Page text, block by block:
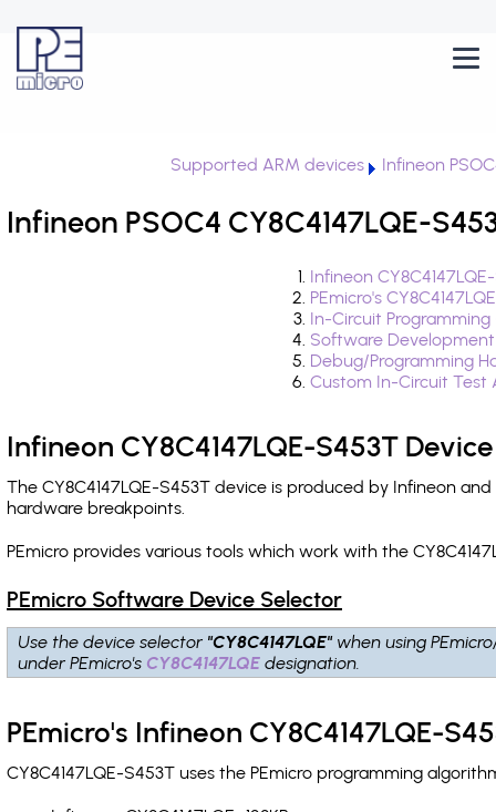
Supported ARM devices Infineon
Infineon PSOC4 CY8C4147LQE-
Infineon
PEmicro's
In-Circuit
Software
Debug/Programming
Custom In-Circuit
Infineon CY8C4147LQE-S453T
The CY8C4147LQE-S453T device is produced by Infineon
hardware breakpoints.
PEmicro provides various tools which work with the
PEmicro Software Device Selector
Use the device selector "CY8C4147LQE" when using
under PEmicro's CY8C4147LQE designation.
PEmicro's Infineon CY8C4147LQE-
CY8C4147LQE-S453T uses the PEmicro programming